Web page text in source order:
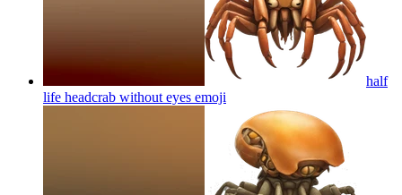
half
life headcrab without eyes emoji